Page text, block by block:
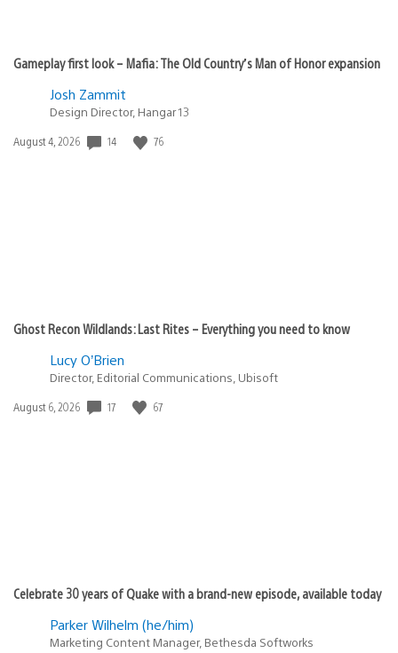
Gameplay first look – Mafia: The Old Country’s Man of Honor expansion
Josh Zammit
Design Director, Hangar 13
Date
August 4, 2026 14 76
Ghost Recon Wildlands: Last Rites – Everything you need to know
Lucy O’Brien
Director, Editorial Communications, Ubisoft
Date
August 6, 2026 17 67
Celebrate 30 years of Quake with a brand-new episode, available today
Parker Wilhelm (he/him)
Marketing Content Manager, Bethesda Softworks